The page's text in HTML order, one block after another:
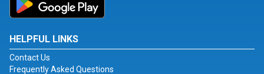
HELPFUL LINKS
Contact Us
Frequently Asked Questions